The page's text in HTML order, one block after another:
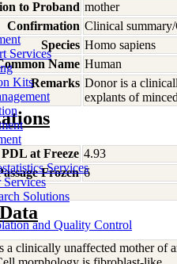
Services
Kits
Services
Solutions
and Quality Control
to Proband mother
Confirmation Clinical
Species Homo sapiens
Name Human
Remarks Donor is a
explants of
PDL at Freeze 4.93
Frozen 6
a clinically unaffected mother of